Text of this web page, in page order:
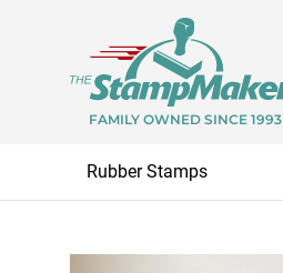
FAMILY OWNED SINCE 1993
Rubber Stamps